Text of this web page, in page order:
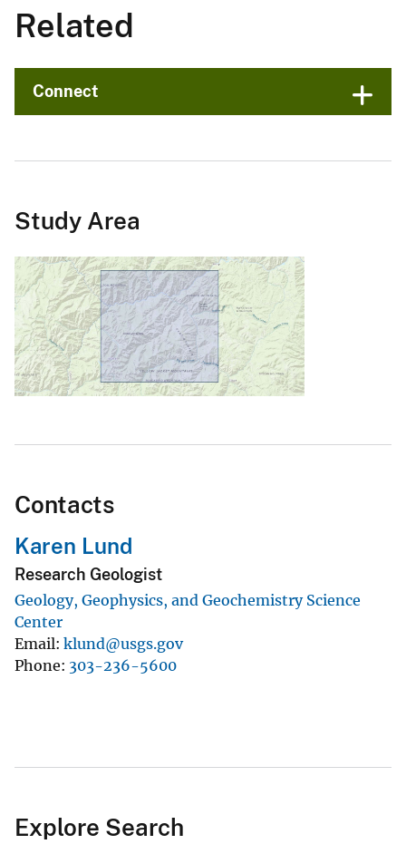
Related
Connect
Study Area
Contacts
Karen Lund
Research Geologist
Geology, Geophysics, and Geochemistry Science
Center
Email klund@usgs.gov
Phone 303-236-5600
Explore Search